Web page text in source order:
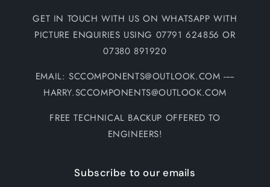
GET IN TOUCH WITH US ON WHATSAPP WITH
PICTURE ENQUIRIES USING 07791 624856 OR
07380 891920
EMAIL: SCCOMPONENTS@OUTLOOK.COM -----
HARRY.SCCOMPONENTS@OUTLOOK.COM
FREE TECHNICAL BACKUP OFFERED TO
ENGINEERS!
Subscribe to our emails